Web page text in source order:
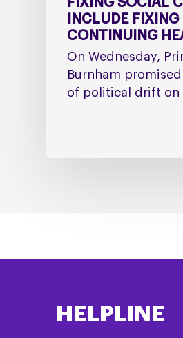
FIXING SOCIAL
INCLUDE FIXING
CONTINUING
On Wednesday,
Burnham
of political drift on
HELPLINE